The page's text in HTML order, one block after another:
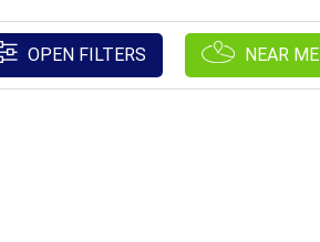
OPEN FILTERS NEAR ME